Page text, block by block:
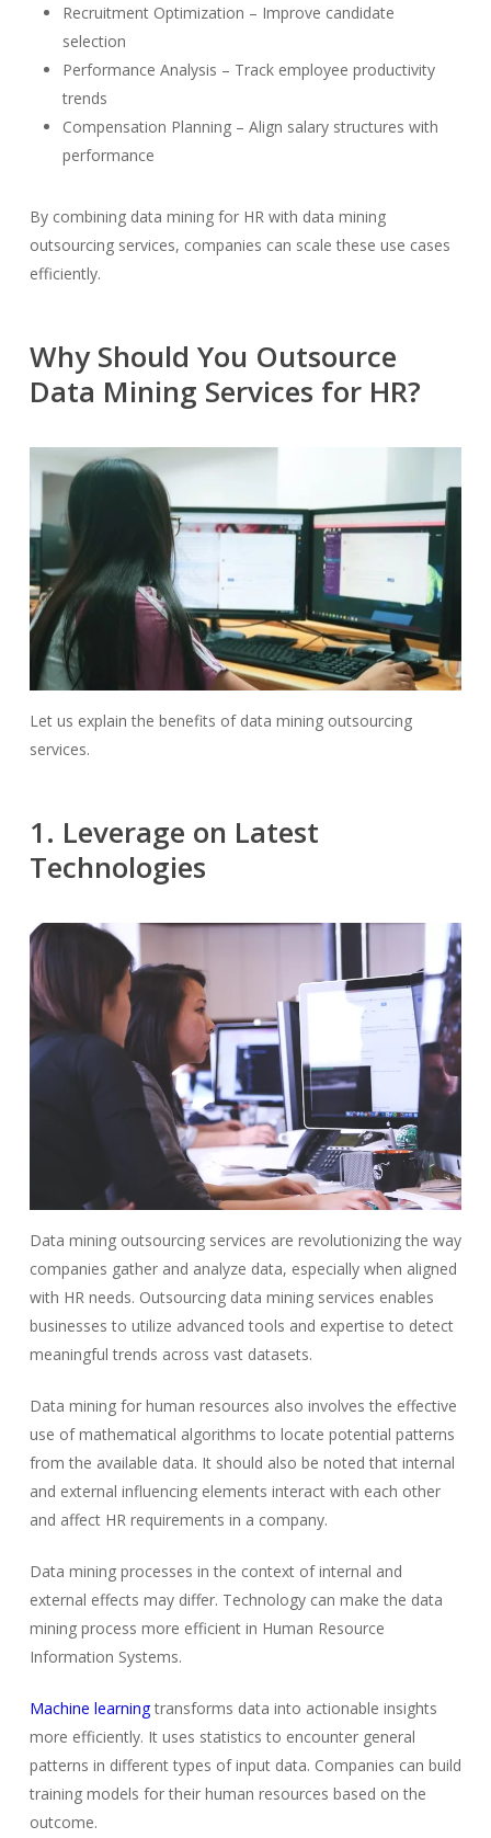
Recruitment Optimization – Improve candidate
selection
Performance Analysis – Track employee productivity
trends
Compensation Planning – Align salary structures with
performance
By combining data mining for HR with data mining
outsourcing services, companies can scale these use cases
efficiently.
Why Should You Outsource
Data Mining Services for HR?
Let us explain the benefits of data mining outsourcing
services.
1. Leverage on Latest
Technologies
Data mining outsourcing services are revolutionizing the way
companies gather and analyze data, especially when aligned
with HR needs. Outsourcing data mining services enables
businesses to utilize advanced tools and expertise to detect
meaningful trends across vast datasets.
Data mining for human resources also involves the effective
use of mathematical algorithms to locate potential patterns
from the available data. It should also be noted that internal
and external influencing elements interact with each other
and affect HR requirements in a company.
Data mining processes in the context of internal and
external effects may differ. Technology can make the data
mining process more efficient in Human Resource
Information Systems.
Machine learningtransforms data into actionable insights
more efficiently. It uses statistics to encounter general
patterns in different types of input data. Companies can build
training models for their human resources based on the
outcome.